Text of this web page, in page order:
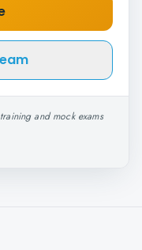
and mock exams